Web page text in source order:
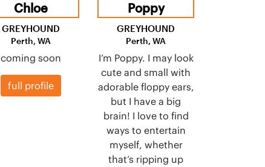
Chloe
GREYHOUND
Perth, WA
coming soon
full profile
Poppy
GREYHOUND
Perth, WA
I’m Poppy. I may look
cute and small with
adorable floppy ears,
but I have a big
brain! I love to find
ways to entertain
myself, whether
that’s ripping up